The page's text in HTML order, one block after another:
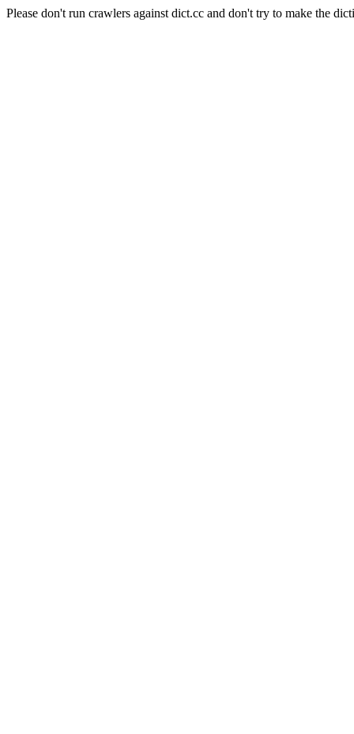
Please don't run crawlers against dict.cc and don't try to make the